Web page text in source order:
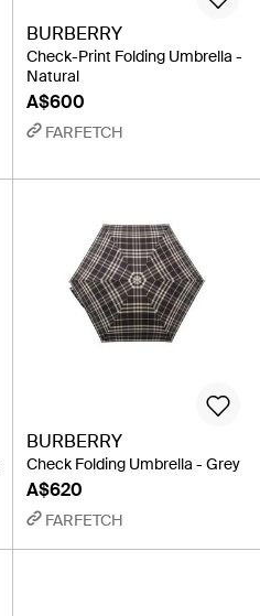
BURBERRY
Check-Print Folding Umbrella -
Natural
A$600
FARFETCH
BURBERRY
Check Folding Umbrella - Grey
A$620
FARFETCH